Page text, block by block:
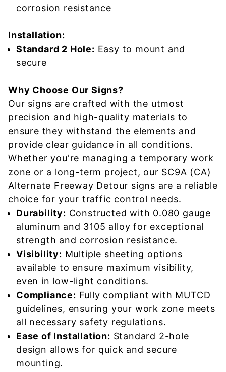
corrosion resistance
Installation:
Standard 2 Hole: Easy to mount and
secure
Why Choose Our Signs?
Our signs are crafted with the utmost
precision and high-quality materials to
ensure they withstand the elements and
provide clear guidance in all conditions.
Whether you're managing a temporary work
zone or a long-term project, our SC9A (CA)
Alternate Freeway Detour signs are a reliable
choice for your traffic control needs.
Durability: Constructed with 0.080 gauge
aluminum and 3105 alloy for exceptional
strength and corrosion resistance.
Visibility: Multiple sheeting options
available to ensure maximum visibility,
even in low-light conditions.
Compliance: Fully compliant with MUTCD
guidelines, ensuring your work zone meets
all necessary safety regulations.
Ease of Installation: Standard 2-hole
design allows for quick and secure
mounting.